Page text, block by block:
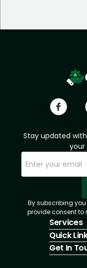
Stay updated
your
Sorry,
By subscribing
provide consent to
Services
IT Hiring
IT Solutions
Quick
About UsGet In